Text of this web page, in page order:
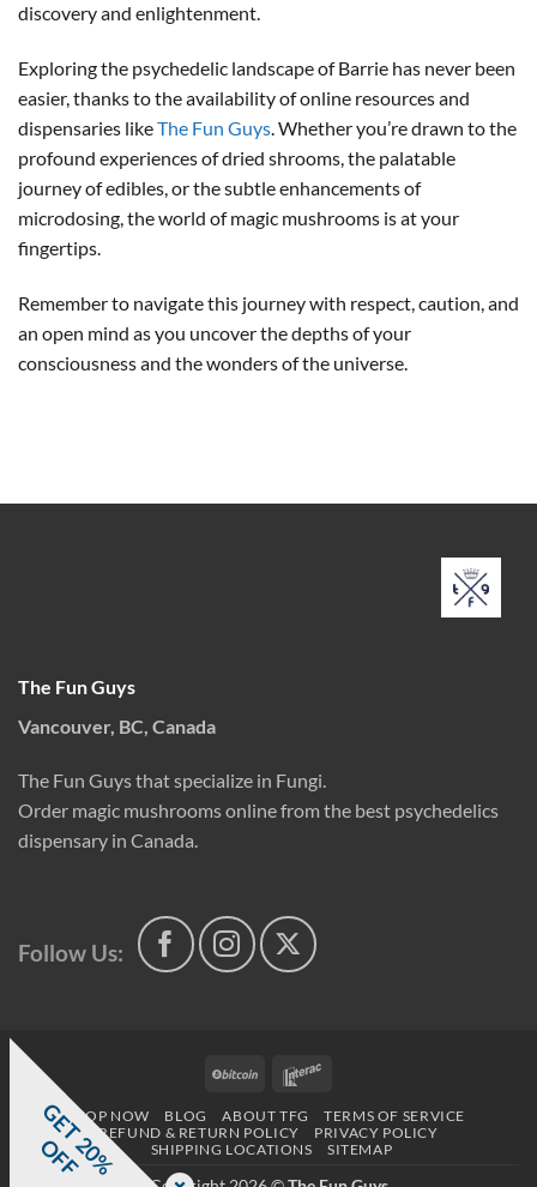
discovery and enlightenment.
Exploring the psychedelic landscape of Barrie has never been
easier, thanks to the availability of online resources and
dispensaries likeThe Fun Guys. Whether you’re drawn to the
profound experiences of dried shrooms, the palatable
journey of edibles, or the subtle enhancements of
microdosing, the world of magic mushrooms is at your
fingertips.
Remember to navigate this journey with respect, caution, and
an open mind as you uncover the depths of your
consciousness and the wonders of the universe.
The Fun Guys
Vancouver, BC, Canada
The Fun Guys that specialize in Fungi.
Order magic mushrooms online from the best psychedelics
dispensary in Canada.
Follow Us:
BitCoin
SHOP NOW BLOG ABOUT TFG
TERMS OF SERVICE
REFUND & RETURN POLICY
PRIVACY POLICY
SHIPPING LOCATIONS
SITEMAP
G
E
T
2
0
%
O
F
F